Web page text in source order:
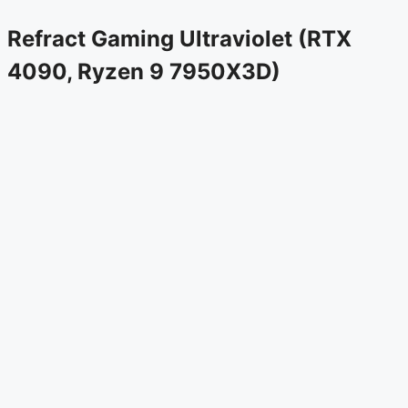
Refract Gaming Ultraviolet (RTX
4090, Ryzen 9 7950X3D)